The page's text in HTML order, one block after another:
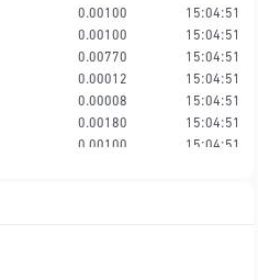
0.00100
15:04:51
0.00100
15:04:51
0.00770
15:04:51
0.00012
15:04:51
0.00008
15:04:51
0.00180
15:04:51
0.00100
15:04:51